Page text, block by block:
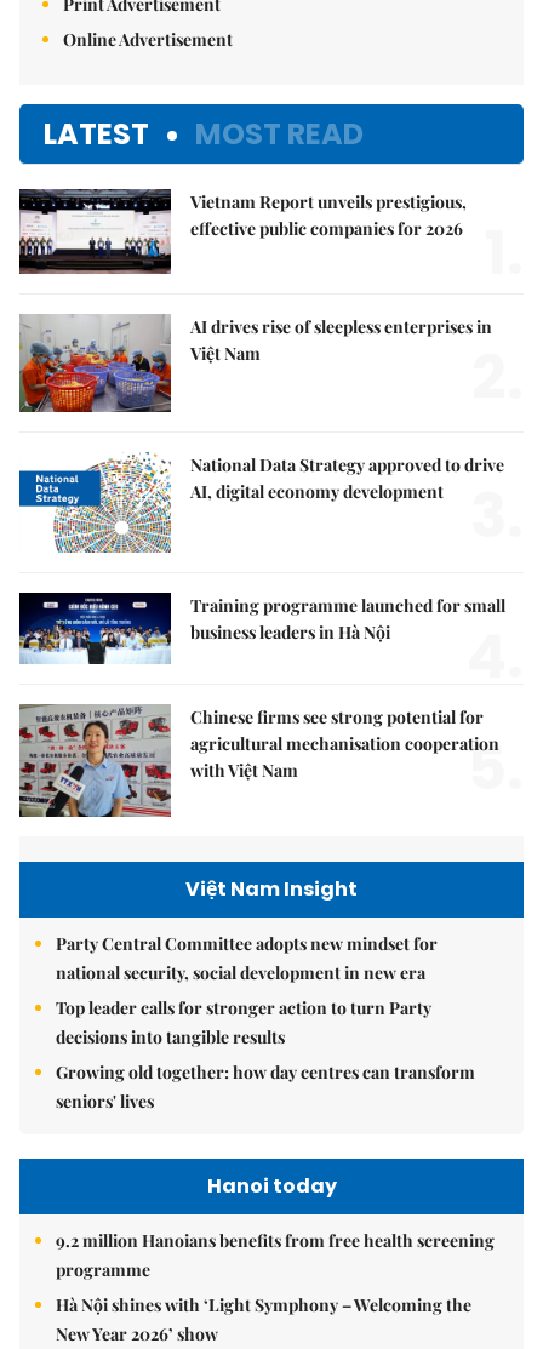
Online Advertisement
LATEST MOST READ
Vietnam Report unveils prestigious,
effective public companies for 2026
AI drives rise of sleepless enterprises in
Việt Nam
National Data Strategy approved to drive
AI, digital economy development
Training programme launched for small
business leaders in Hà Nội
Chinese firms see strong potential for
agricultural mechanisation cooperation
with Việt Nam
5.
Việt Nam Insight
Party Central Committee adopts new mindset for
national security, social development in new era
Top leader calls for stronger action to turn Party
decisions into tangible results
Growing old together: how day centres can transform
seniors' lives
Hanoi today
9.2 million Hanoians benefits from free health screening
programme
Hà Nội shines with ‘Light Symphony – Welcoming the
New Year 2026’ show